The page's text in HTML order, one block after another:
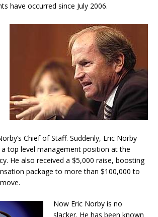
have occurred since July 2006.
Chief of Staff. Suddenly, Eric Norby
top level management position at the
He also received a $5,000 raise, boosting
package to more than $100,000 to
Now Eric Norby is no
slacker. He has been known